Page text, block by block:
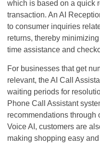
which is based on a quick
transaction. An AI
to consumer inquiries
returns, thereby
time assistance and
For businesses that get
relevant, the AI Call
waiting periods for
Phone Call Assistant
recommendations through
Voice AI, customers are
making shopping easy